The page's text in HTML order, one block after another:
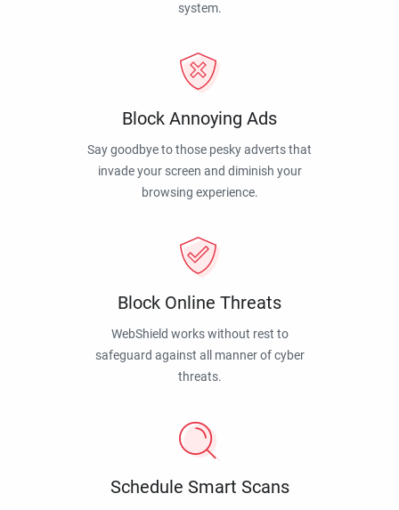
system.
Block Annoying Ads
Say goodbye to those pesky adverts that
invade your screen and diminish your
browsing experience.
Block Online Threats
WebShield works without rest to
safeguard against all manner of cyber
threats.
Schedule Smart Scans